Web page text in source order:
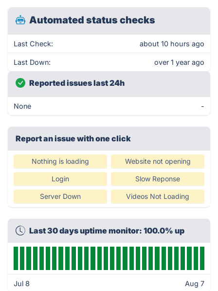
Automated status checks
Last Check: about 10 hours ago
Last Down: over 1 year ago
Reported issues last 24h
None -
Report an issue with one click
Nothing is loading Website not opening
Login Slow Reponse
Server Down Videos Not Loading
Last 30 days uptime monitor: 100.0% up
Jul 8 Aug 7